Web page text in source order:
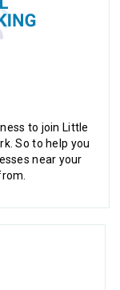
to join Little
So to help you
near your